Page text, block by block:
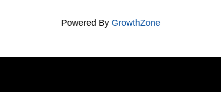
Powered By GrowthZone